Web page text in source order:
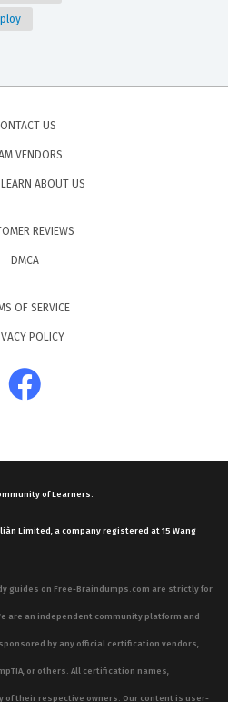
US
VENDORS
ABOUT US
REVIEWS
DMCA
OF SERVICE
POLICY
of Learners.
Limited, a company registered at 15 Wang
guides on Free-Braindumps.com are strictly for
are an independent community platform and
by any official certification vendors,
or others. All certification names,
of their respective owners. Our content is user-